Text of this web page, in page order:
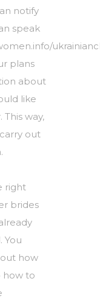
notify
speak
plans
about
like
way,
out
right
brides
You
how
how to